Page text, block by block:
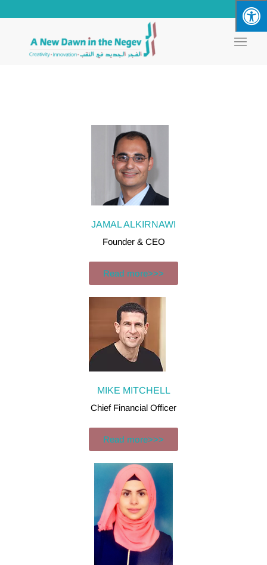
JAMAL ALKIRNAWI
Founder & CEO
Read more>>>
MIKE MITCHELL
Chief Financial Officer
Read more>>>